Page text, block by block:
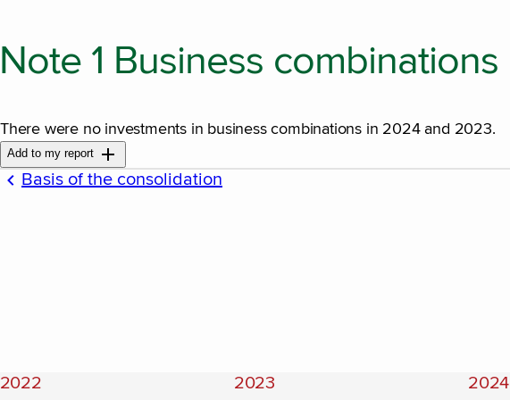
Note 1 Business combinations
There were no investments in business combinations in 2024 and 2023.
Add to my report
Basis of the consolidation
2022 2023 2024